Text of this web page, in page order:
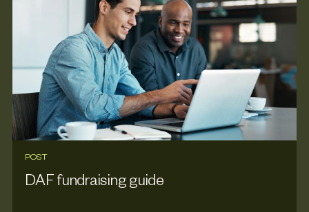
POST
DAF fundraising guide